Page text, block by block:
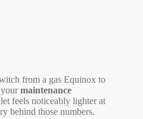
from a gas Equinox to
maintenance
feels noticeably lighter at
behind those numbers.